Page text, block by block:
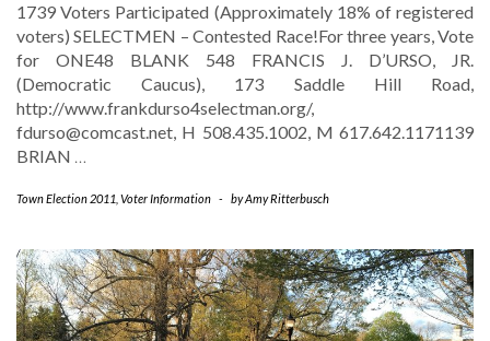
1739 Voters Participated (Approximately 18% of registered
voters) SELECTMEN – Contested Race!For three years, Vote
for ONE48 BLANK 548 FRANCIS J. D’URSO, JR.
(Democratic Caucus), 173 Saddle Hill Road,
http://www.frankdurso4selectman.org/,
fdurso@comcast.net, H 508.435.1002, M 617.642.1171139
BRIAN …
Town Election 2011 Voter Information - byAmy Ritterbusch